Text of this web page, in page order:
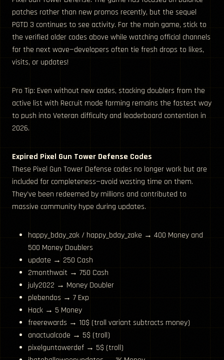
patches rather than new promos recently, but the sequel
PGTD 3 continues to see activity. For the main game, stick to
the verified older codes above while watching official channels
for the next wave—developers often tie fresh drops to likes,
visits, or updates!
Pro Tip: Even without new codes, stacking doublers from the
active list with Recruit mode farming remains the fastest way
to push into Veteran difficulty and leaderboard contention in
2026.
Expired Pixel Gun Tower Defense Codes
These Pixel Gun Tower Defense codes no longer work but are
included for completeness—avoid wasting time on them.
They’ve been redeemed by millions and contributed to
massive community hype during updates.
happy_bday_zak / happy_bday_zake → 400 Money and
500 Money Doublers
update → 250 Cash
2monthwait → 750 Cash
july2022 → Money Doubler
plebendos → 7 Exp
Hack → 5 Money
freerewards → 10$ (troll variant subtracts money)
anactualcode → 5$ (troll)
pixelguntowerdef → 5$ (troll)